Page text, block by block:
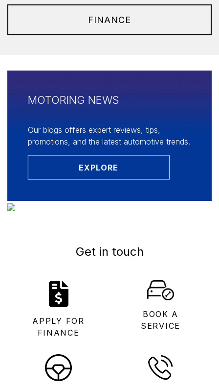
FINANCE
MOTORING NEWS
Our blogs offers expert reviews, tips,
promotions, and the latest automotive trends.
EXPLORE
Get in touch
APPLY FOR
FINANCE
BOOK A
SERVICE